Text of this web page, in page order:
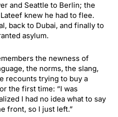
and Seattle to Berlin; the
knew he had to flee.
back to Dubai, and finally to
asylum.
the newness of
the norms, the slang,
recounts trying to buy a
the first time: “I was
I had no idea what to say
front, so I just left.”